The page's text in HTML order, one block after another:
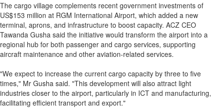
The cargo village complements recent government investments of
US$153 million at RGM International Airport, which added a new
terminal, aprons, and infrastructure to boost capacity. ACZ CEO
Tawanda Gusha said the initiative would transform the airport into a
regional hub for both passenger and cargo services, supporting
aircraft maintenance and other aviation-related services.
"We expect to increase the current cargo capacity by three to five
times," Mr Gusha said. "This development will also attract light
industries closer to the airport, particularly in ICT and manufacturing,
facilitating efficient transport and export."